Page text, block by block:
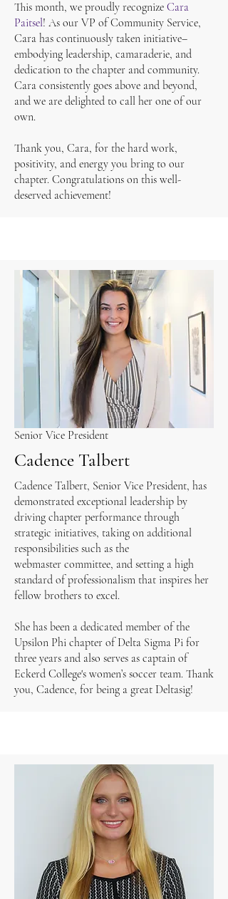
This month, we proudly recognize Cara
Paitsel! As our VP of Community Service,
Cara has continuously taken initiative–
embodying leadership, camaraderie, and
dedication to the chapter and community.
Cara consistently goes above and beyond,
and we are delighted to call her one of our
own.
Thank you, Cara, for the hard work,
positivity, and energy you bring to our
chapter. Congratulations on this well-
deserved achievement!
Senior Vice President
Cadence Talbert
Cadence Talbert, Senior Vice President, has
demonstrated exceptional leadership by
driving chapter performance through
strategic initiatives, taking on additional
responsibilities such as the
webmaster committee, and setting a high
standard of professionalism that inspires her
fellow brothers to excel.
She has been a dedicated member of the
Upsilon Phi chapter of Delta Sigma Pi for
three years and also serves as captain of
Eckerd College's women’s soccer team. Thank
you, Cadence, for being a great Deltasig!